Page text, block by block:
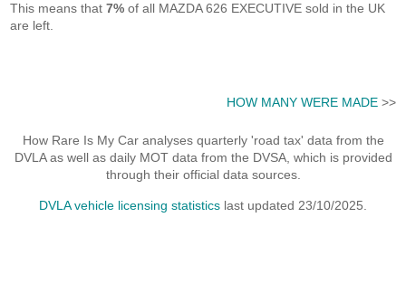
This means that7% of all MAZDA 626 EXECUTIVE sold in the UK
are left.
HOW MANY WERE MADE>>
How Rare Is My Car analyses quarterly 'road tax' data from the
DVLA as well as daily MOT data from the DVSA, which is provided
through their official data sources.
DVLA vehicle licensing statistics last updated 23/10/2025.